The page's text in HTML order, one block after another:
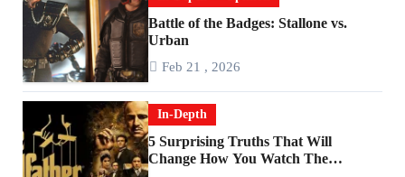
Battle of the Badges: Stallone vs.
Urban
Feb 21 , 2026
In-Depth
5 Surprising Truths That Will
Change How You Watch The